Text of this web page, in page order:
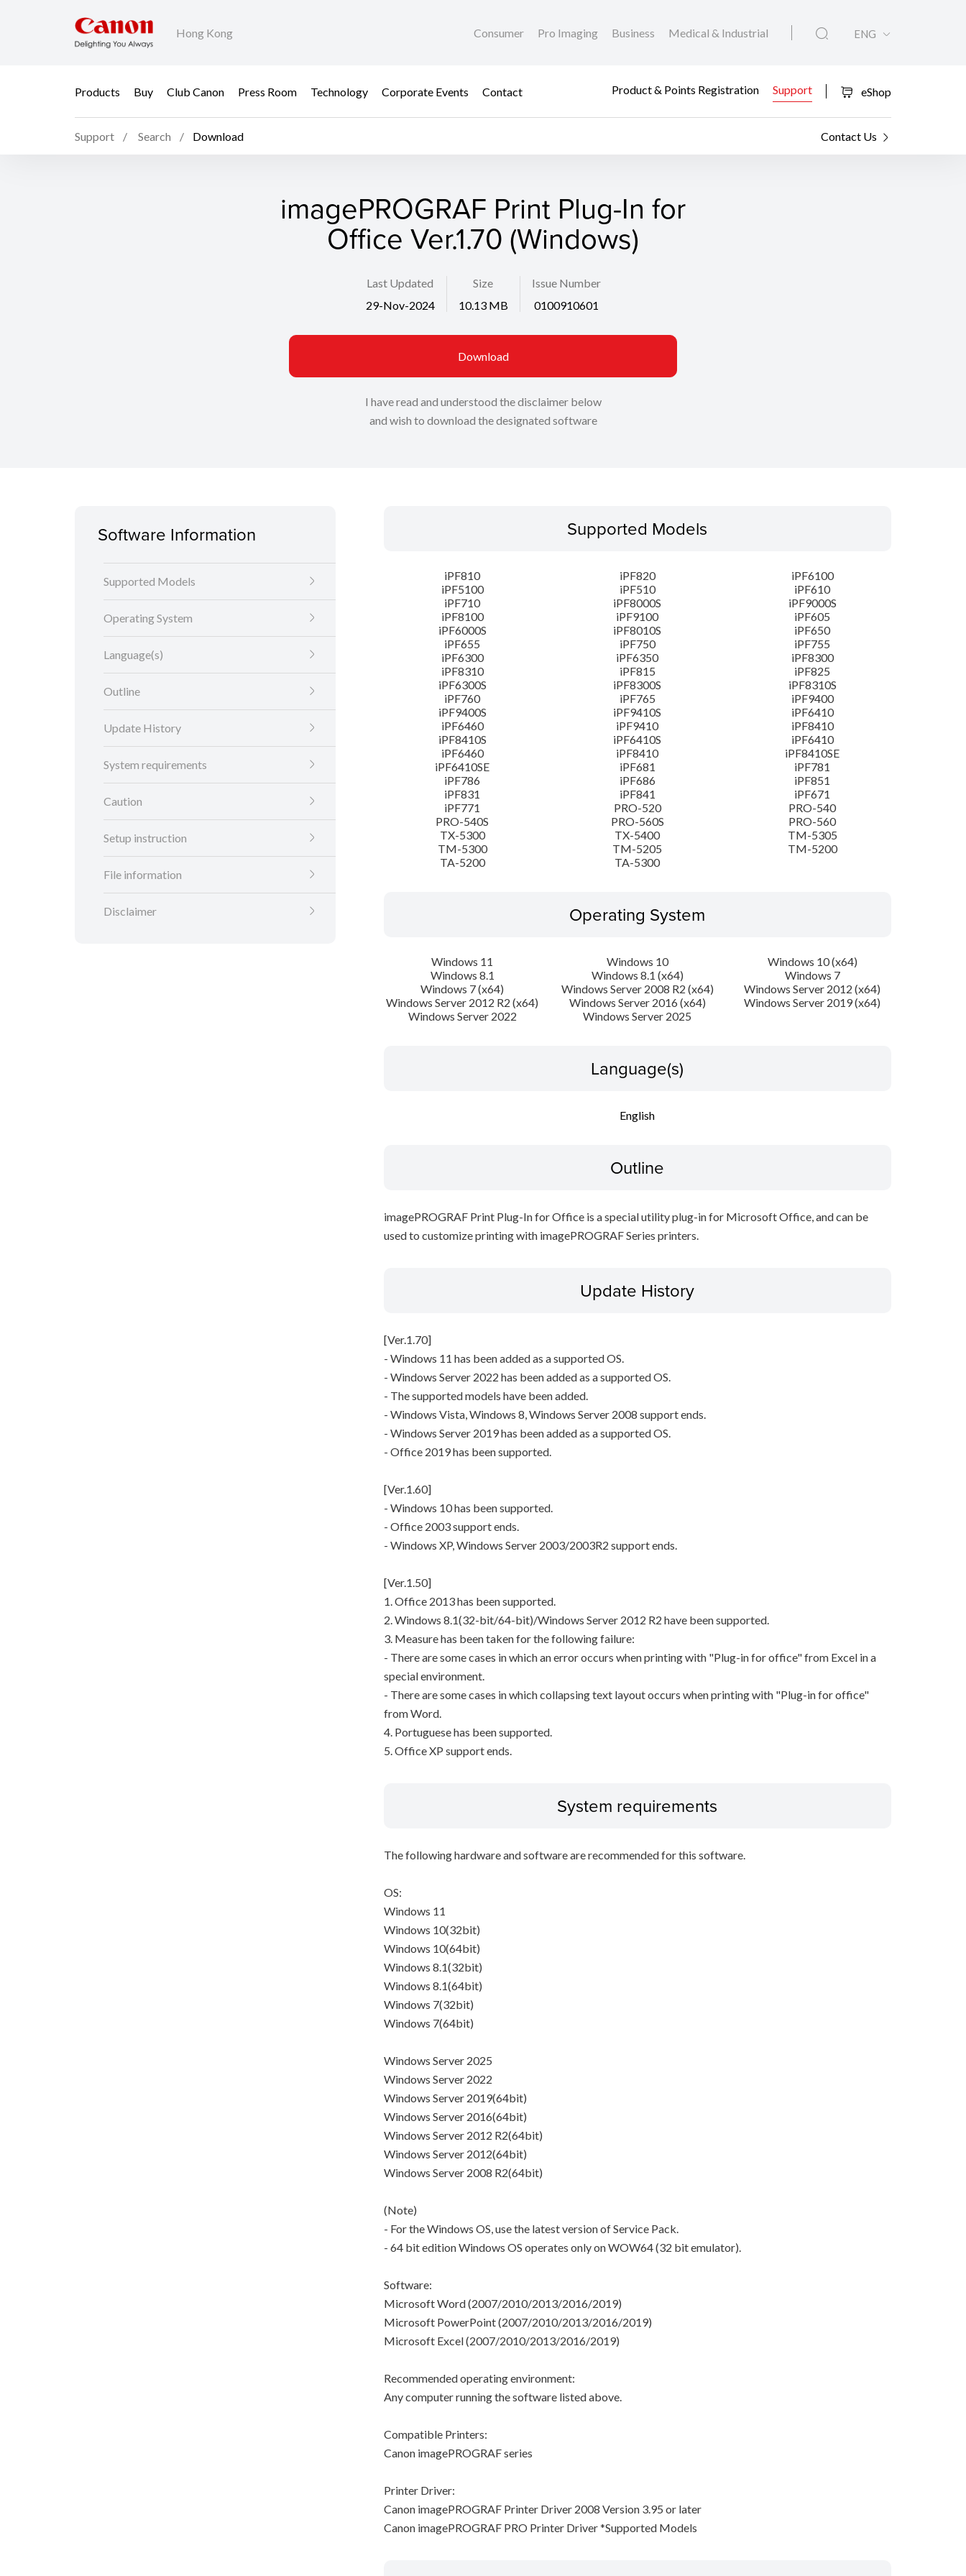
Hong Kong Consumer Pro Imaging Business Medical & Industrial ENG
Products Buy Club Canon Press Room Technology Corporate Events Contact Product & Points Registration Support eShop
Support Search Download Contact Us
imagePROGRAF Print Plug-In for
Office Ver.1.70 (Windows)
Last Updated
29-Nov-2024
Size
10.13 MB
Issue Number
0100910601
Download
I have read and understood the disclaimer below
and wish to download the designated software
Software Information
Supported Models
Operating System
Language(s)
Outline
Update History
System requirements
Caution
Setup instruction
File information
Disclaimer
Supported Models
iPF810 iPF820
iPF6100
iPF5100
iPF510
iPF610
iPF710
iPF8000S
iPF9000S
iPF8100
iPF9100
iPF605
iPF6000S
iPF8010S
iPF650
iPF655
iPF750
iPF755
iPF6300
iPF6350
iPF8300
iPF8310
iPF815
iPF825
iPF6300S
iPF8300S
iPF8310S
iPF760
iPF765
iPF9400
iPF9400S
iPF9410S
iPF6410
iPF6460
iPF9410
iPF8410
iPF8410S
iPF6410S
iPF6410
iPF6460
iPF8410
iPF8410SE
iPF6410SE
iPF681
iPF781
iPF786
iPF686
iPF851
iPF831
iPF841
iPF671
iPF771
PRO-520
PRO-540
PRO-540S
PRO-560S
PRO-560
TX-5300
TX-5400
TM-5305
TM-5300
TM-5205
TM-5200
TA-5200
TA-5300
Operating System
Windows 11 Windows 10
Windows 10 (x64)
Windows 8.1
Windows 8.1 (x64)
Windows 7
Windows 7 (x64)
Windows Server 2008 R2 (x64)
Windows Server 2012 (x64)
Windows Server 2012 R2 (x64)
Windows Server 2016 (x64)
Windows Server 2019 (x64)
Windows Server 2022
Windows Server 2025
Language(s)
English
Outline
imagePROGRAF Print Plug-In for Office is a special utility plug-in for Microsoft Office, and can be
used to customize printing with imagePROGRAF Series printers.
Update History
[Ver.1.70]
- Windows 11 has been added as a supported OS.
- Windows Server 2022 has been added as a supported OS.
- The supported models have been added.
- Windows Vista, Windows 8, Windows Server 2008 support ends.
- Windows Server 2019 has been added as a supported OS.
- Office 2019 has been supported.
[Ver.1.60]
- Windows 10 has been supported.
- Office 2003 support ends.
- Windows XP, Windows Server 2003/2003R2 support ends.
[Ver.1.50]
1. Office 2013 has been supported.
2. Windows 8.1(32-bit/64-bit)/Windows Server 2012 R2 have been supported.
3. Measure has been taken for the following failure:
- There are some cases in which an error occurs when printing with "Plug-in for office" from Excel in a
special environment.
- There are some cases in which collapsing text layout occurs when printing with "Plug-in for office"
from Word.
4. Portuguese has been supported.
5. Office XP support ends.
System requirements
The following hardware and software are recommended for this software.
OS:
Windows 11
Windows 10(32bit)
Windows 10(64bit)
Windows 8.1(32bit)
Windows 8.1(64bit)
Windows 7(32bit)
Windows 7(64bit)
Windows Server 2025
Windows Server 2022
Windows Server 2019(64bit)
Windows Server 2016(64bit)
Windows Server 2012 R2(64bit)
Windows Server 2012(64bit)
Windows Server 2008 R2(64bit)
(Note)
- For the Windows OS, use the latest version of Service Pack.
- 64 bit edition Windows OS operates only on WOW64 (32 bit emulator).
Software:
Microsoft Word (2007/2010/2013/2016/2019)
Microsoft PowerPoint (2007/2010/2013/2016/2019)
Microsoft Excel (2007/2010/2013/2016/2019)
Recommended operating environment:
Any computer running the software listed above.
Compatible Printers:
Canon imagePROGRAF series
Printer Driver:
Canon imagePROGRAF Printer Driver 2008 Version 3.95 or later
Canon imagePROGRAF PRO Printer Driver *Supported Models